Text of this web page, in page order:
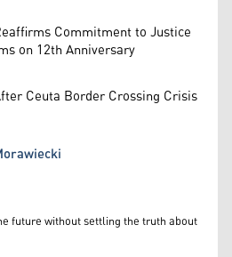
Commitment to Justice
on 12th Anniversary
Ceuta Border Crossing Crisis
future without settling the truth about